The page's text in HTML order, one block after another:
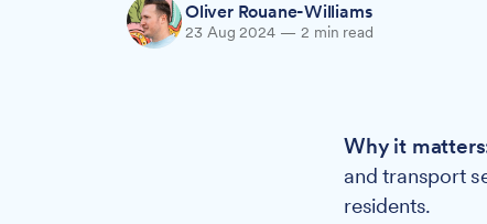
Oliver Rouane-Williams
23 Aug 2024 — 2 min read
Why it
and transport
residents.